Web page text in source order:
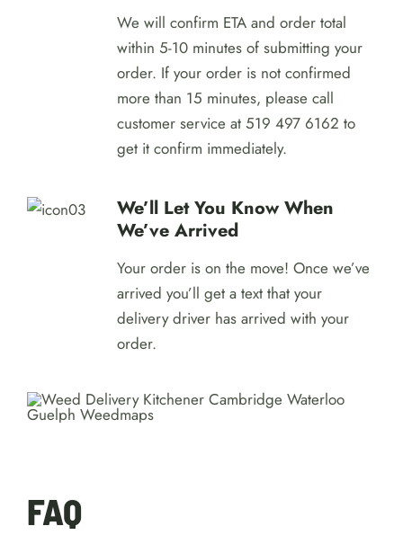
We will confirm ETA and order total
within 5-10 minutes of submitting your
order. If your order is not confirmed
more than 15 minutes, please call
customer service at 519 497 6162 to
get it confirm immediately.
We’ll Let You Know When
We’ve Arrived
Your order is on the move! Once we’ve
arrived you’ll get a text that your
delivery driver has arrived with your
order.
FAQ